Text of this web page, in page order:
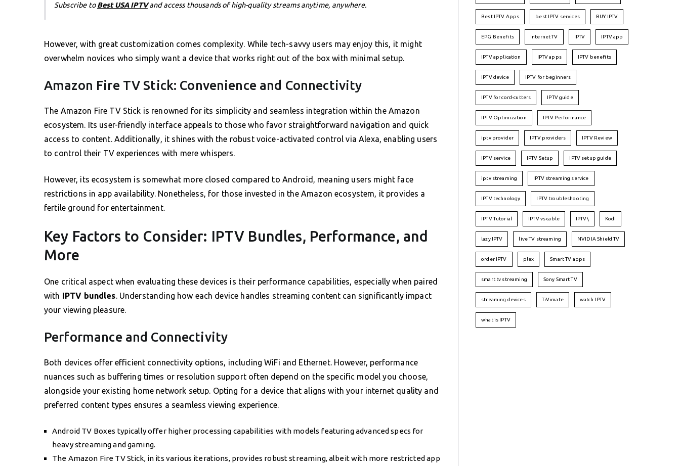
Subscribe toBest USA IPTVand access thousands of high-quality streams anytime, anywhere.
However, with great customization comes complexity. While tech-savvy users may enjoy this, it might
overwhelm novices who simply want a device that works right out of the box with minimal setup.
Amazon Fire TV Stick: Convenience and Connectivity
The Amazon Fire TV Stick is renowned for its simplicity and seamless integration within the Amazon
ecosystem. Its user-friendly interface appeals to those who favor straightforward navigation and quick
access to content. Additionally, it shines with the robust voice-activated control via Alexa, enabling users
to control their TV experiences with mere whispers.
However, its ecosystem is somewhat more closed compared to Android, meaning users might face
restrictions in app availability. Nonetheless, for those invested in the Amazon ecosystem, it provides a
fertile ground for entertainment.
Key Factors to Consider: IPTV Bundles, Performance, and
More
One critical aspect when evaluating these devices is their performance capabilities, especially when paired
with IPTV bundles. Understanding how each device handles streaming content can significantly impact
your viewing pleasure.
Performance and Connectivity
Both devices offer efficient connectivity options, including WiFi and Ethernet. However, performance
nuances such as buffering times or resolution support often depend on the specific model you choose,
alongside your existing home network setup. Opting for a device that aligns with your internet quality and
preferred content types ensures a seamless viewing experience.
Android TV Boxes typically offer higher processing capabilities with models featuring advanced specs for
heavy streaming and gaming.
The Amazon Fire TV Stick, in its various iterations, provides robust streaming, albeit with more restricted app
Best IPTV Apps best IPTV services BUY IPTV
EPG Benefits Internet TV IPTV IPTV app
IPTV application IPTV apps IPTV benefits
IPTV device IPTV for beginners
IPTV for cord-cutters IPTV guide
IPTV Optimization IPTV Performance
iptv provider IPTV providers IPTV Review
IPTV service IPTV Setup IPTV setup guide
iptv streaming IPTV streaming service
IPTV technology IPTV troubleshooting
IPTV Tutorial IPTV vs cable IPTV\ Kodi
lazy IPTV live TV streaming NVIDIA Shield TV
order IPTV plex Smart TV apps
smart tv streaming Sony Smart TV
streaming devices TiVimate watch IPTV
what is IPTV